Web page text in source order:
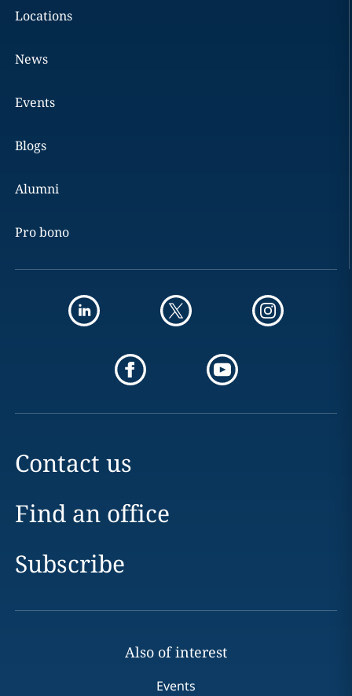
Locations
News
Events
Blogs
Alumni
Pro bono
Contact us
Find an office
Subscribe
Also of interest
Events